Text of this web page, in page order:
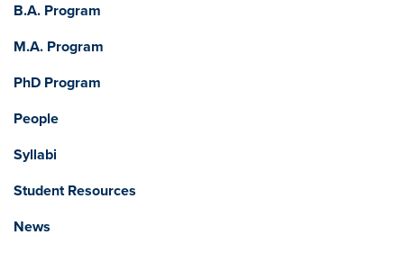
B.A. Program
M.A. Program
PhD Program
People
Syllabi
Student Resources
News